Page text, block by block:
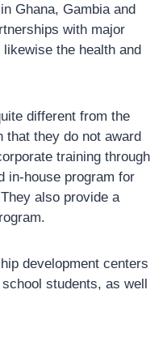
Ghana, Gambia and
with major
the health and
different from the
that they do not award
training through
in-house program for
also provide a
development centers
students, as well